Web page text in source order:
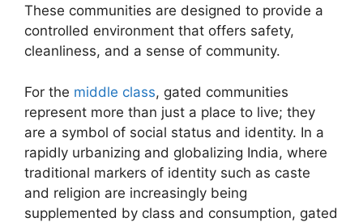
These communities are designed to provide a
controlled environment that offers safety,
cleanliness, and a sense of community.
For the middle class, gated communities
represent more than just a place to live; they
are a symbol of social status and identity. In a
rapidly urbanizing and globalizing India, where
traditional markers of identity such as caste
and religion are increasingly being
supplemented by class and consumption, gated